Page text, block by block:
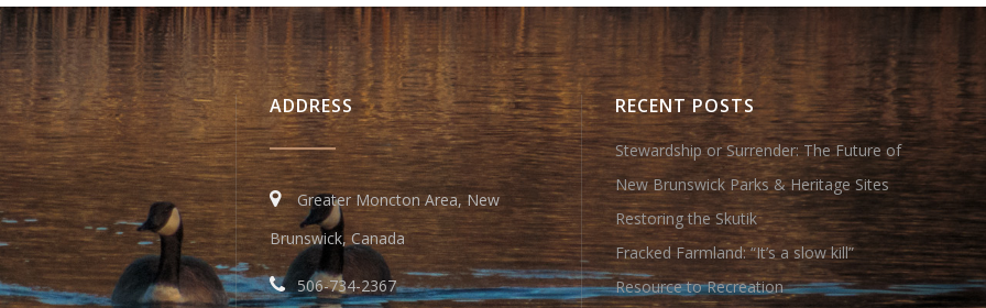
ADDRESS
Greater Moncton Area, New
Brunswick, Canada
506-734-2367
RECENT POSTS
Stewardship or Surrender: The Future of
New Brunswick Parks & Heritage Sites
Restoring the Skutik
Fracked Farmland: “It’s a slow kill”
Resource to Recreation